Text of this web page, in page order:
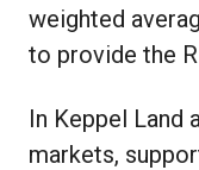
weighted
to provide the
In Keppel Land
markets,